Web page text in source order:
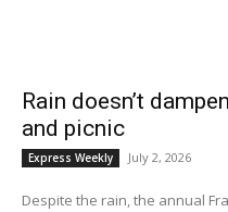
Rain doesn’t
and picnic
Express Weekly July 2, 2026
Despite the rain, the annual